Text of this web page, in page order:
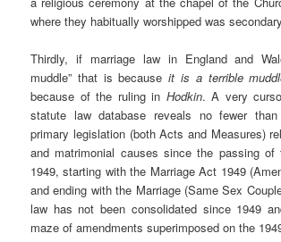
where they habitually worshipped was
Thirdly, if marriage law in England and
muddle” that is becauseit is a terrible
because of the ruling in Hodkin. A very
statute law database reveals no fewer
primary legislation (both Acts and Measures)
and matrimonial causes since the passing of
1949, starting with the Marriage Act 1949
and ending with the Marriage (Same Sex
law has not been consolidated since 1949
maze of amendments superimposed on the